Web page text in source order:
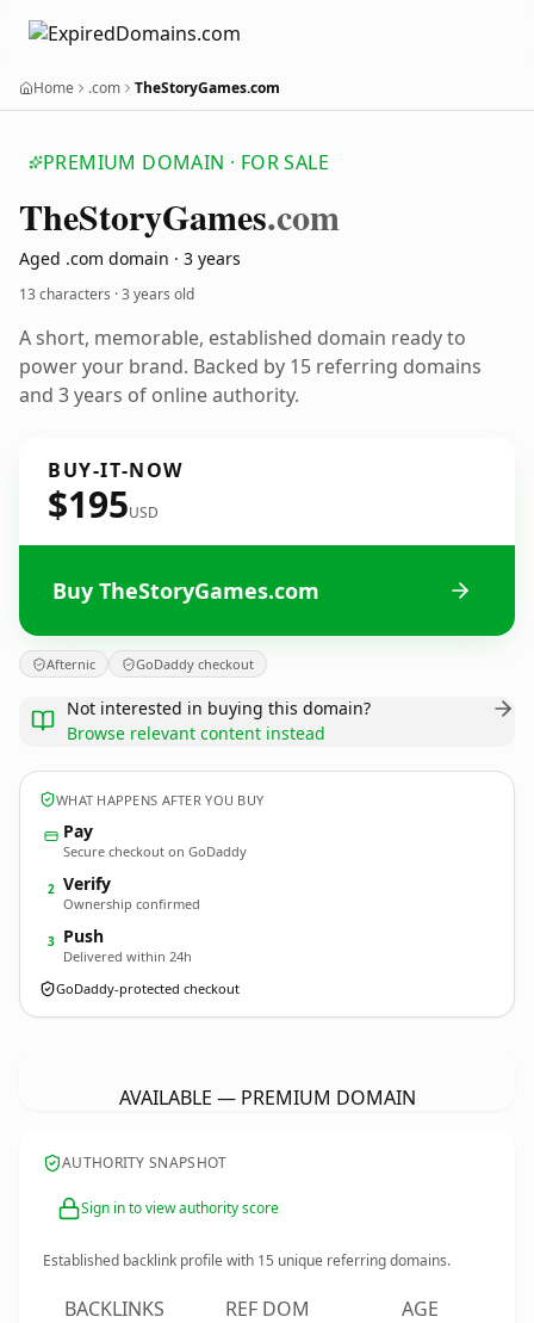
Home .com TheStoryGames.com
PREMIUM DOMAIN · FOR SALE
TheStoryGames.com
Aged .com domain · 3 years
13 characters ·3 years old
A short, memorable, established domain ready to
power your brand. Backed by 15 referring domains
and 3 years of online authority.
BUY-IT-NOW
$195USD
Buy TheStoryGames.com
Afternic GoDaddy checkout
Not interested in buying this domain?
Browse relevant content instead
WHAT HAPPENS AFTER YOU BUY
Pay
Secure checkout on GoDaddy
2 Verify
Ownership confirmed
3 Push
Delivered within 24h
GoDaddy-protected checkout
AVAILABLE — PREMIUM DOMAIN
AUTHORITY SNAPSHOT
Sign in to view authority score
Established backlink profile with 15 unique referring domains.
BACKLINKS REF DOM AGE